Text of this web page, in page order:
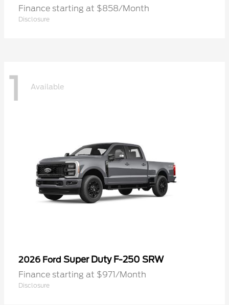
Finance starting at $858/Month
Disclosure
1 Available
2026 Ford Super Duty F-250 SRW
Finance starting at $971/Month
Disclosure